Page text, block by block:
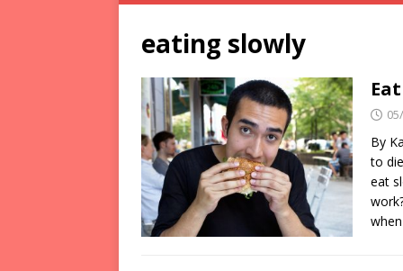
eating slowly
By
to
eat